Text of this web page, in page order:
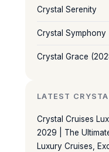
Crystal Serenity
Crystal Symphony
Crystal Grace
LATEST
Crystal Cruises
2029 | The
Luxury Cruises,